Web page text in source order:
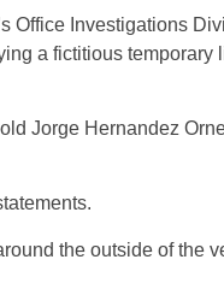
Office Investigations
a fictitious
Jorge Hernandez
the outside of the